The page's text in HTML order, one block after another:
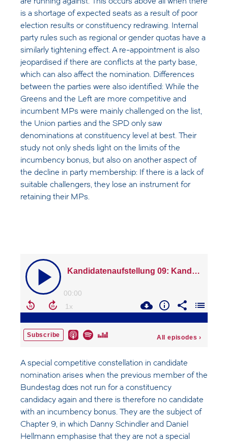
is a shortage of expected seats as a result of poor
election results or constituency redrawing. Internal
party rules such as regional or gender quotas have a
similarly tightening effect. A re-appointment is also
jeopardised if there are conflicts at the party base,
which can also affect the nomination. Differences
between the parties were also identified: While the
Greens and the Left are more competitive and
incumbent MPs were mainly challenged on the list,
the Union parties and the SPD only saw
denominations at constituency level at best. Their
study not only sheds light on the limits of the
incumbency bonus, but also on another aspect of
the decline in party membership: If there is a lack of
suitable challengers, they lose an instrument for
retaining their MPs.
A special competitive constellation in candidate
nomination arises when the previous member of the
Bundestag does not run for a constituency
candidacy again and there is therefore no candidate
with an incumbency bonus. They are the subject of
Chapter 9, in which Danny Schindler and Daniel
Hellmann emphasise that they are not a special